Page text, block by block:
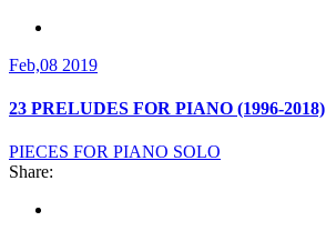
Feb,08 2019
23 PRELUDES FOR PIANO (1996-2018)
PIECES FOR PIANO SOLO
Share: